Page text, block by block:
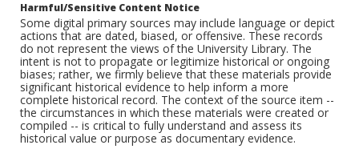
Harmful/Sensitive Content Notice
Some digital primary sources may include language or depict
actions that are dated, biased, or offensive. These records
do not represent the views of the University Library. The
intent is not to propagate or legitimize historical or ongoing
biases; rather, we firmly believe that these materials provide
significant historical evidence to help inform a more
complete historical record. The context of the source item --
the circumstances in which these materials were created or
compiled -- is critical to fully understand and assess its
historical value or purpose as documentary evidence.